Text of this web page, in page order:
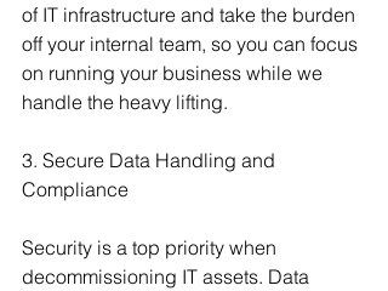
of IT infrastructure and take the burden
off your internal team, so you can focus
on running your business while we
handle the heavy lifting.
3. Secure Data Handling and
Compliance
Security is a top priority when
decommissioning IT assets. Data